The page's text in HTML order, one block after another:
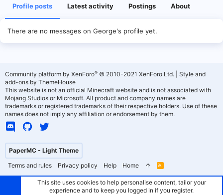
Profile posts Latest activity Postings About
There are no messages on George's profile yet.
PaperMC - Light Theme
Terms and rules
Privacy policy Help Home
R
S
Community platform by XenForo® © 2010-2021 XenForo Ltd.
Style and
add-ons by ThemeHouse
This website is not an official Minecraft website and is not associated with
Mojang Studios or Microsoft. All product and company names are
trademarks or registered trademarks of their respective holders. Use of these
names does not imply any affiliation or endorsement by them.
This site uses cookies to help personalise content, tailor your
experience and to keep you logged in if you register.